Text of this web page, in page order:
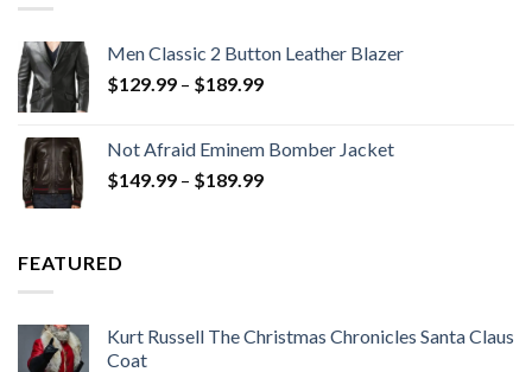
Men Classic 2 Button Leather Blazer
$129.99 – $189.99Price
through
$189.99
Not Afraid Eminem Bomber Jacket
$149.99 – $189.99Price
FEATURED
Kurt Russell The Christmas Chronicles Santa Claus
Coat